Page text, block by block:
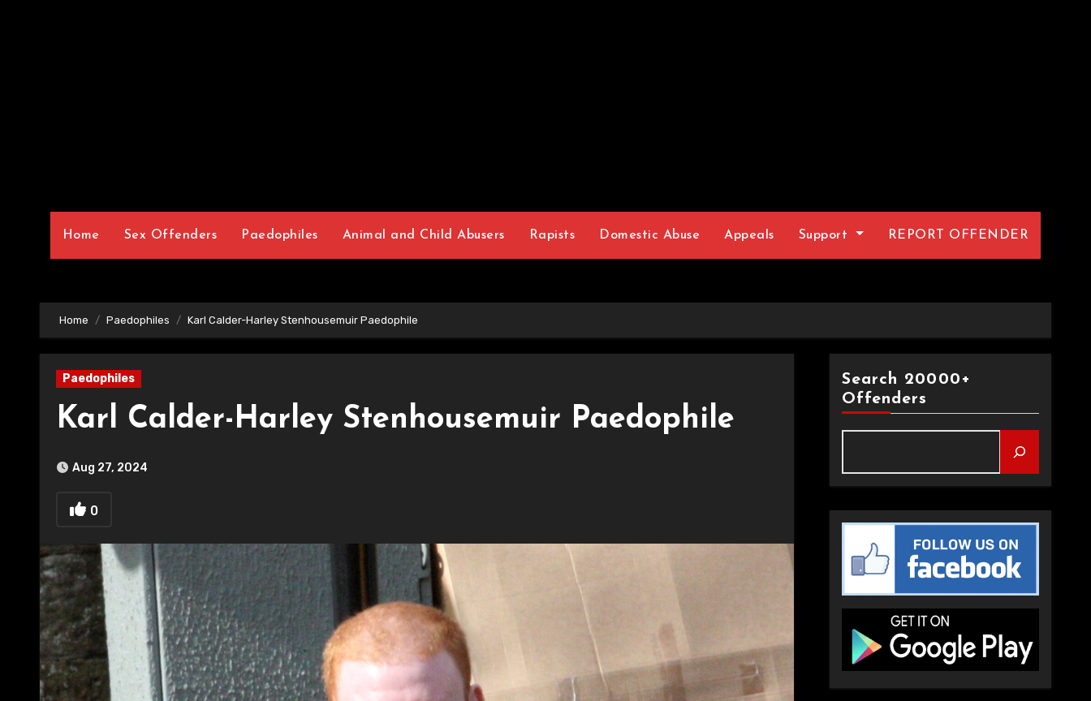
Home Sex Offenders Paedophiles Animal and Child Abusers Rapists Domestic Abuse Appeals Support REPORT OFFENDER
Home Paedophiles Karl Calder-Harley Stenhousemuir Paedophile
Paedophiles
Karl Calder-Harley Stenhousemuir Paedophile
Aug 27, 2024
0
Search 20000+
Offenders